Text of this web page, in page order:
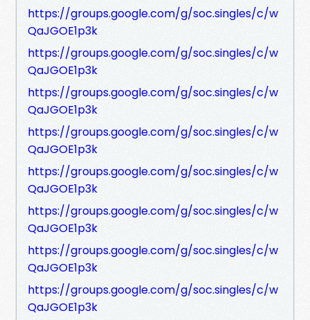
https://groups.google.com/g/soc.singles/c/w
QaJGOE1p3k
https://groups.google.com/g/soc.singles/c/w
QaJGOE1p3k
https://groups.google.com/g/soc.singles/c/w
QaJGOE1p3k
https://groups.google.com/g/soc.singles/c/w
QaJGOE1p3k
https://groups.google.com/g/soc.singles/c/w
QaJGOE1p3k
https://groups.google.com/g/soc.singles/c/w
QaJGOE1p3k
https://groups.google.com/g/soc.singles/c/w
QaJGOE1p3k
https://groups.google.com/g/soc.singles/c/w
QaJGOE1p3k